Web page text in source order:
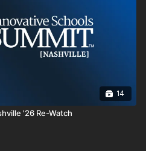
14
'26 Re-Watch